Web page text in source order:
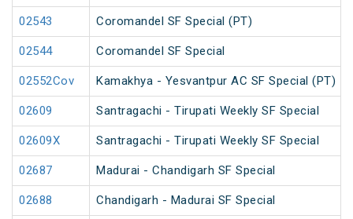
02543 Coromandel SF Special (PT)
02544 Coromandel SF Special
02552Cov Kamakhya - Yesvantpur AC SF Special (PT)
02609 Santragachi - Tirupati Weekly SF Special
02609X Santragachi - Tirupati Weekly SF Special
02687 Madurai - Chandigarh SF Special
02688 Chandigarh - Madurai SF Special